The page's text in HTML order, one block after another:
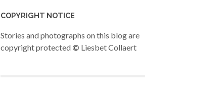
COPYRIGHT NOTICE
Stories and photographs on this blog are
copyright protected © Liesbet Collaert